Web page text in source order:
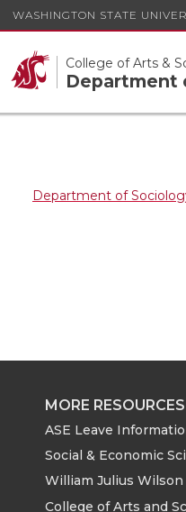
WASHINGTON STATE
College of Arts &
Department
Department of
MORE RESOURCES
ASE Leave
Social & Economic
William Julius Wilson
College of Arts and